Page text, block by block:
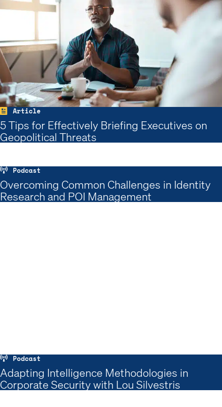
Article
5 Tips for Effectively Briefing Executives on
Geopolitical Threats
Podcast
Overcoming Common Challenges in Identity
Research and POI Management
Podcast
Adapting Intelligence Methodologies in
Corporate Security with Lou Silvestris